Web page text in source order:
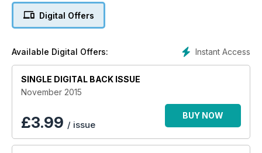
Digital Offers
Instant Access
Available Digital Offers:
SINGLE DIGITAL BACK ISSUE
November 2015
£3.99 / issue
BUY NOW